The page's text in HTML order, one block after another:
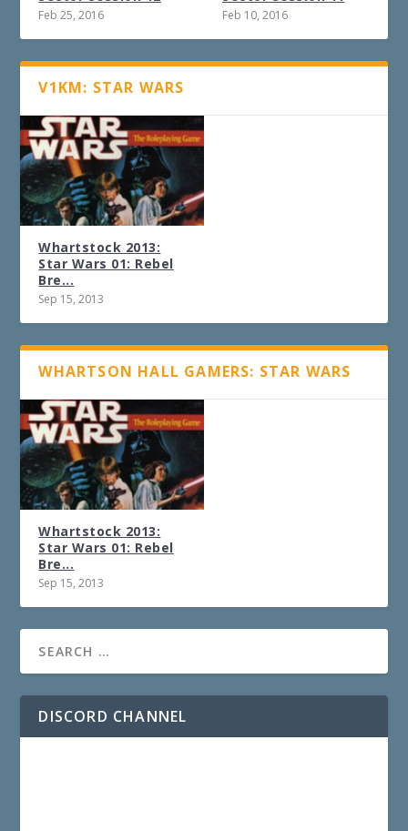
Feb 25, 2016 Feb 10, 2016
V1KM: STAR WARS
Whartstock 2013:
Star Wars 01: Rebel
Bre...
Sep 15, 2013
WHARTSON HALL GAMERS: STAR WARS
Whartstock 2013:
Star Wars 01: Rebel
Bre...
Sep 15, 2013
DISCORD CHANNEL